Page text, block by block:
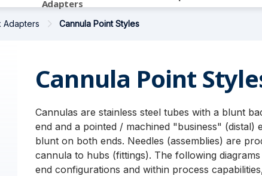
Adapters
Adapters Cannula Point Styles
Cannula Point
Cannulas are stainless steel tubes with a blunt
end and a pointed / machined "business" (distal)
blunt on both ends. Needles (assemblies) are
cannula to hubs (fittings). The following
end configurations and within process